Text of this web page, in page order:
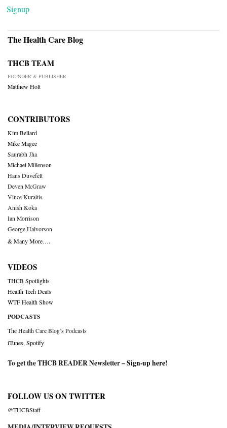
Signup
The Health Care Blog
THCB TEAM
FOUNDER & PUBLISHER
Matthew Holt
CONTRIBUTORS
Kim Bellard
Mike Magee
Saurabh Jha
Michael Millenson
Hans Duvefelt
Deven McGraw
Vince Kuraitis
Anish Koka
Ian Morrison
George Halvorson
& Many More….
VIDEOS
THCB Spotlights
Health Tech Deals
WTF Health Show
PODCASTS
The Health Care Blog’s Podcasts
iTunes Spotify
To get the THCB READER Newsletter –Sign-up here!
FOLLOW US ON TWITTER
@THCBStaff